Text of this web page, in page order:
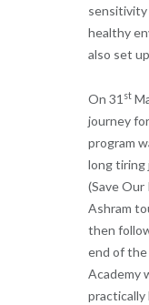
sensitivity
healthy
also set
On 31 st
journey
program
long tiring
(Save
Ashram
then
end of the
Academy
practically